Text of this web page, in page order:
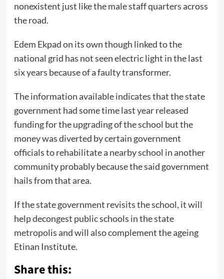
nonexistent just like the male staff quarters across
the road.
Edem Ekpad on its own though linked to the
national grid has not seen electric light in the last
six years because of a faulty transformer.
The information available indicates that the state
government had some time last year released
funding for the upgrading of the school but the
money was diverted by certain government
officials to rehabilitate a nearby school in another
community probably because the said government
hails from that area.
If the state government revisits the school, it will
help decongest public schools in the state
metropolis and will also complement the ageing
Etinan Institute.
Share this: